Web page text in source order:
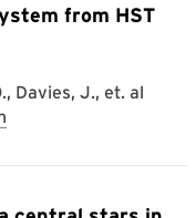
from HST
Davies, J., et. al